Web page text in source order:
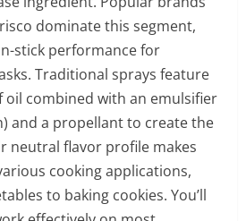
dominate this segment,
stick performance for
Traditional sprays feature
oil combined with an emulsifier
and a propellant to create the
neutral flavor profile makes
cooking applications,
to baking cookies. You’ll